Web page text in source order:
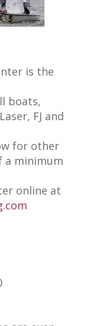
is the
boats,
FJ and
for other
a minimum
online at